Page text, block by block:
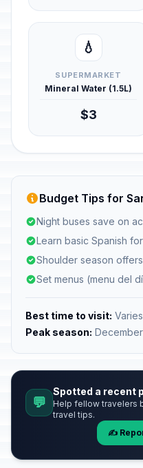
💧
SUPERMARKET
Mineral Water (1.5L)
$3
Budget Tips for
Night buses save on
Learn basic Spanish
Shoulder season
Set menus (menu del
Best time to visit:
Peak season:
💬
Spotted a recent
Help fellow travelers
travel tips.
✍️